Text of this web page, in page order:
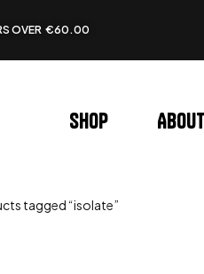
OVER €60.00
Shop
tagged “isolate”